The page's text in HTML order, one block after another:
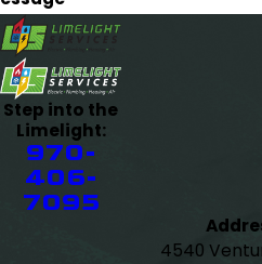
Step into the
Limelight:
970-
406-
7095
4540